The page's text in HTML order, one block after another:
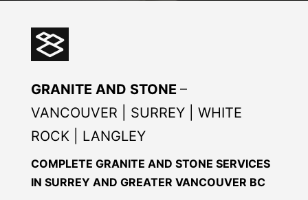
GRANITE AND STONE –
VANCOUVER | SURREY | WHITE
ROCK | LANGLEY
COMPLETE GRANITE AND STONE SERVICES
IN SURREY AND GREATER VANCOUVER BC